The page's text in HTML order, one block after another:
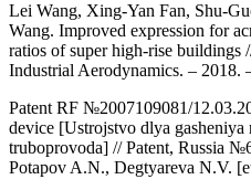
Lei Wang, Xing-Yan Fan, Shu-
Wang. Improved expression for
ratios of super high-rise
Industrial Aerodynamics. – 2018.
Patent RF №2007109081/
device [Ustrojstvo dlya gasheniya
truboprovoda] // Patent, Russia
Potapov A.N., Degtyareva N.V.